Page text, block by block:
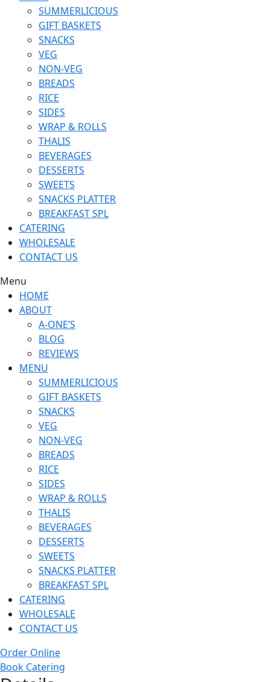
SUMMERLICIOUS
GIFT BASKETS
SNACKS
VEG
NON-VEG
BREADS
RICE
SIDES
WRAP & ROLLS
THALIS
BEVERAGES
DESSERTS
SWEETS
SNACKS PLATTER
BREAKFAST SPL
CATERING
WHOLESALE
CONTACT US
Menu
HOME
ABOUT
A-ONE’S
BLOG
REVIEWS
MENU
SUMMERLICIOUS
GIFT BASKETS
SNACKS
VEG
NON-VEG
BREADS
RICE
SIDES
WRAP & ROLLS
THALIS
BEVERAGES
DESSERTS
SWEETS
SNACKS PLATTER
BREAKFAST SPL
CATERING
WHOLESALE
CONTACT US
Order Online
Book Catering